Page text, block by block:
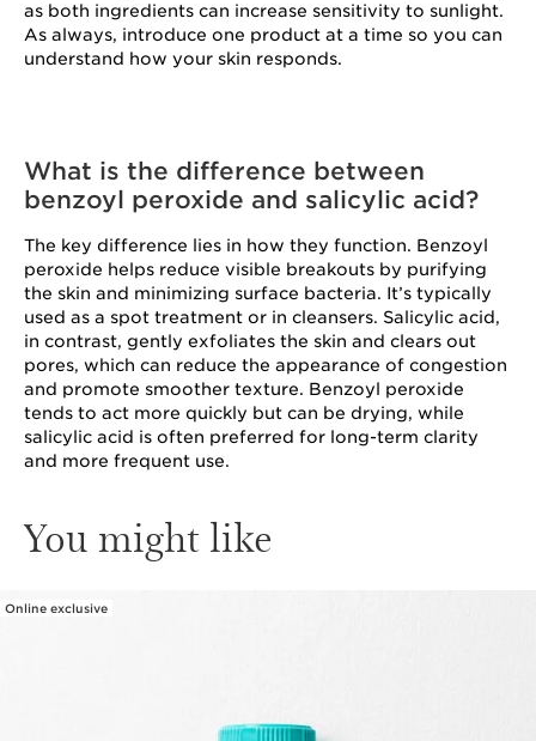
as both ingredients can increase sensitivity to sunlight.
As always, introduce one product at a time so you can
understand how your skin responds.
What is the difference between
benzoyl peroxide and salicylic acid?
The key difference lies in how they function. Benzoyl
peroxide helps reduce visible breakouts by purifying
the skin and minimizing surface bacteria. It’s typically
used as a spot treatment or in cleansers. Salicylic acid,
in contrast, gently exfoliates the skin and clears out
pores, which can reduce the appearance of congestion
and promote smoother texture. Benzoyl peroxide
tends to act more quickly but can be drying, while
salicylic acid is often preferred for long-term clarity
and more frequent use.
You might like
Online exclusive